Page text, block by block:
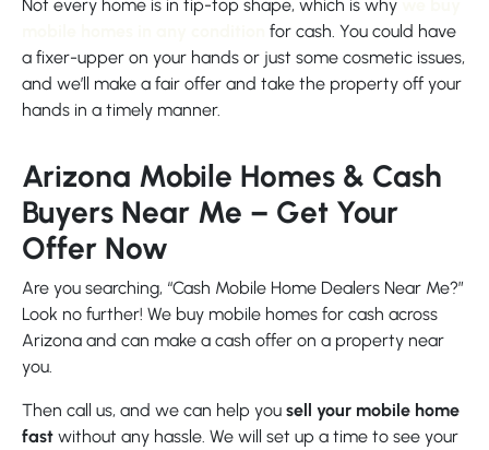
Not every home is in tip-top shape, which is why
for cash. You could have
a fixer-upper on your hands or just some cosmetic issues,
and we’ll make a fair offer and take the property off your
hands in a timely manner.
Arizona Mobile Homes & Cash
Buyers Near Me – Get Your
Offer Now
Are you searching, “Cash Mobile Home Dealers Near Me?”
Look no further! We buy mobile homes for cash across
Arizona and can make a cash offer on a property near
you.
Then call us, and we can help you sell your mobile home
fast without any hassle. We will set up a time to see your